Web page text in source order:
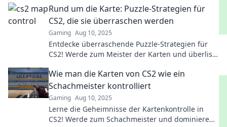
Rund um die Karte: Puzzle-Strategien für
CS2, die sie überraschen werden
Gaming Aug 10, 2025
Entdecke überraschende Puzzle-Strategien für
CS2! Werde zum Meister der Karten und überliste
Wie man die Karten von CS2 wie ein
Schachmeister kontrolliert
Gaming Aug 10, 2025
Lerne die Geheimnisse der Kartenkontrolle in
CS2! Werde zum Schachmeister und dominiere